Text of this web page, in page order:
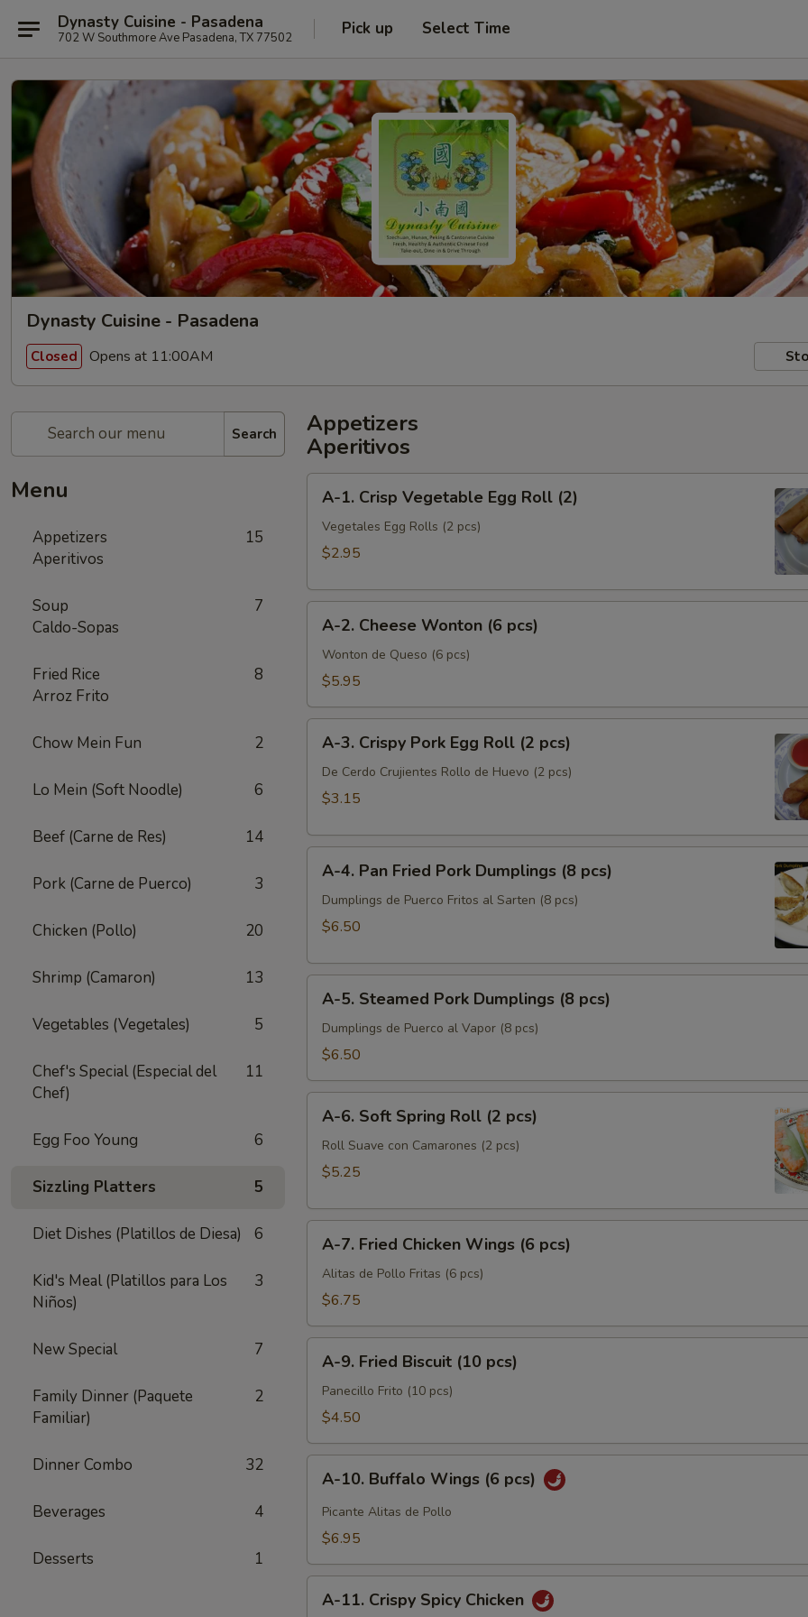
Dynasty Cuisine - Pasadena
702 W Southmore Ave Pasadena, TX 77502 Pick up Select Time
Dynasty Cuisine - Pasadena
Closed Opens at 11:00AM
Search
Menu
Appetizers
Aperitivos
15
Soup
Caldo-Sopas
7
Fried Rice
Arroz Frito
8
Chow Mein Fun 2
Lo Mein (Soft Noodle) 6
Beef (Carne de Res) 14
Pork (Carne de Puerco) 3
Chicken (Pollo) 20
Shrimp (Camaron) 13
Vegetables (Vegetales) 5
Chef's Special (Especial del
Chef)
11
Egg Foo Young 6
Sizzling Platters 5
Diet Dishes (Platillos de Diesa) 6
Kid's Meal (Platillos para Los
Niños)
3
New Special 7
Family Dinner (Paquete
Familiar)
2
Dinner Combo 32
Beverages 4
Desserts 1
Appetizers
Aperitivos
Crisp
Vegetable
Roll
A-1. Crisp Vegetable Egg Roll (2)
Vegetales Egg Rolls (2 pcs)
$2.95
Cheese
Wonton
pcs)
A-2. Cheese Wonton (6 pcs)
Wonton de Queso (6 pcs)
$5.95
Crispy
Pork
Roll
pcs)
A-3. Crispy Pork Egg Roll (2 pcs)
De Cerdo Crujientes Rollo de Huevo (2 pcs)
$3.15
Pan
Fried
Dumplings
pcs)
A-4. Pan Fried Pork Dumplings (8 pcs)
Dumplings de Puerco Fritos al Sarten (8 pcs)
$6.50
Steamed
Pork
(8
pcs)
A-5. Steamed Pork Dumplings (8 pcs)
Dumplings de Puerco al Vapor (8 pcs)
$6.50
Soft
Spring
(2
A-6. Soft Spring Roll (2 pcs)
Roll Suave con Camarones (2 pcs)
$5.25
Fried
Chicken
(6
pcs)
A-7. Fried Chicken Wings (6 pcs)
Alitas de Pollo Fritas (6 pcs)
$6.75
Fried
Biscuit
pcs)
A-9. Fried Biscuit (10 pcs)
Panecillo Frito (10 pcs)
$4.50
10.
Buffalo
Wings
pcs)
A-10. Buffalo Wings (6 pcs)
Picante Alitas de Pollo
$6.95
11.A-11. Crispy Spicy Chicken